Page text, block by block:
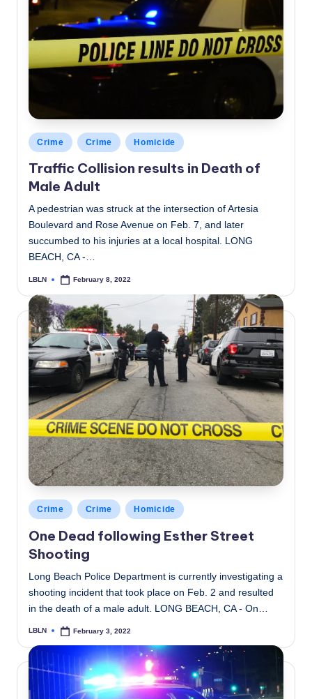
Posted
in
Crime Crime Homicide
Traffic Collision results in Death of
Male Adult
A pedestrian was struck at the intersection of Artesia
Boulevard and Rose Avenue on Feb. 7, and later
succumbed to his injuries at a local hospital. LONG
BEACH, CA -…
Posted
LBLN February 8, 2022
Posted
in
Crime Crime Homicide
One Dead following Esther Street
Shooting
Long Beach Police Department is currently investigating a
shooting incident that took place on Feb. 2 and resulted
in the death of a male adult. LONG BEACH, CA - On…
Posted
LBLN February 3, 2022